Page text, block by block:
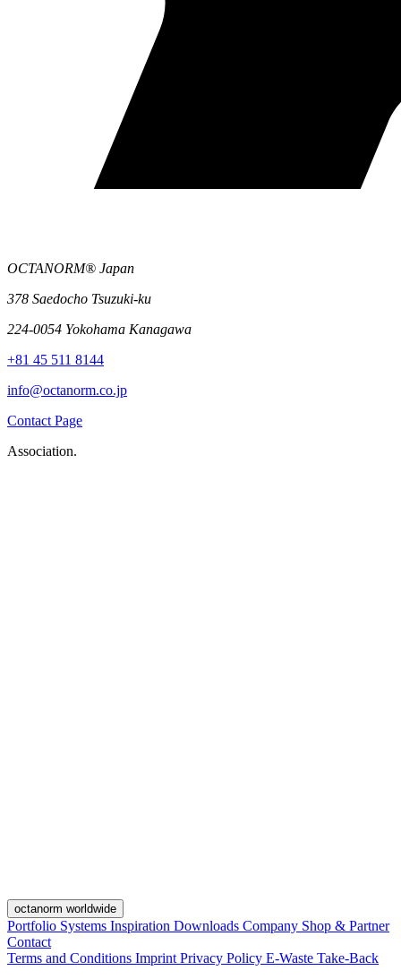
OCTANORM® Japan
378 Saedocho Tsuzuki-ku
224-0054 Yokohama Kanagawa
+81 45 511 8144
info@octanorm.co.jp
Contact Page
Association.
octanorm worldwide
Portfolio Systems Inspiration Downloads Company Shop & Partner
Contact
Terms and Conditions Imprint Privacy Policy E-Waste Take-Back